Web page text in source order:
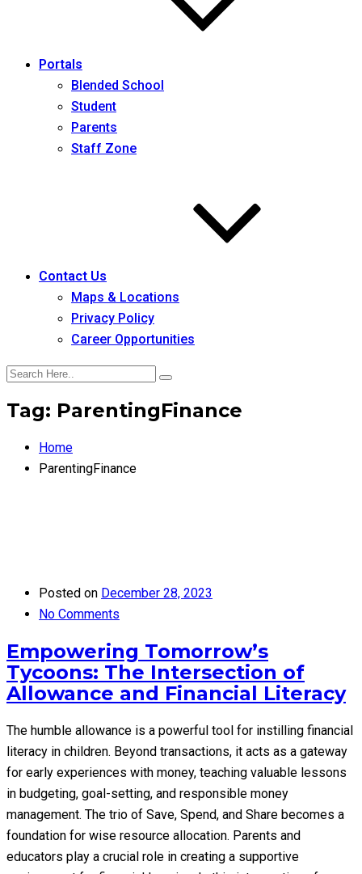
Portals
Blended School
Student
Parents
Staff Zone
Contact Us
Maps & Locations
Privacy Policy
Career Opportunities
Tag: ParentingFinance
Home
ParentingFinance
Posted on December 28, 2023
No Comments
Empowering Tomorrow’s
Tycoons: The Intersection of
Allowance and Financial Literacy
The humble allowance is a powerful tool for instilling financial
literacy in children. Beyond transactions, it acts as a gateway
for early experiences with money, teaching valuable lessons
in budgeting, goal-setting, and responsible money
management. The trio of Save, Spend, and Share becomes a
foundation for wise resource allocation. Parents and
educators play a crucial role in creating a supportive